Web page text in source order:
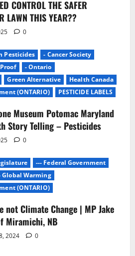
CONTROL THE SAFER
LAWN THIS YEAR??
0
Pesticides
- Cancer Society
- Ontario
Green Alternative
Health Canada
(ONTARIO)
PESTICIDE LABELS
Museum Potomac Maryland
Story Telling – Pesticides
0
--- Federal Government
Global Warming
(ONTARIO)
not Climate Change | MP Jake
Miramichi, NB
2024 0